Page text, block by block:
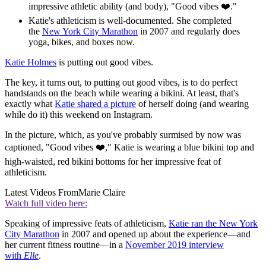
impressive athletic ability (and body), "Good vibes ❤️."
Katie's athleticism is well-documented. She completed
the New York City Marathon in 2007 and regularly does
yoga, bikes, and boxes now.
Katie Holmes is putting out good vibes.
The key, it turns out, to putting out good vibes, is to do perfect
handstands on the beach while wearing a bikini. At least, that's
exactly what Katie shared a picture of herself doing (and wearing
while do it) this weekend on Instagram.
In the picture, which, as you've probably surmised by now was
captioned, "Good vibes ❤️," Katie is wearing a blue bikini top and
high-waisted, red bikini bottoms for her impressive feat of
athleticism.
Latest Videos FromMarie Claire
Watch full video here:
Speaking of impressive feats of athleticism, Katie ran the New York
City Marathon in 2007 and opened up about the experience—and
her current fitness routine—in a November 2019 interview
with Elle.